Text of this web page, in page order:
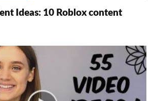
Ideas: 10 Roblox content